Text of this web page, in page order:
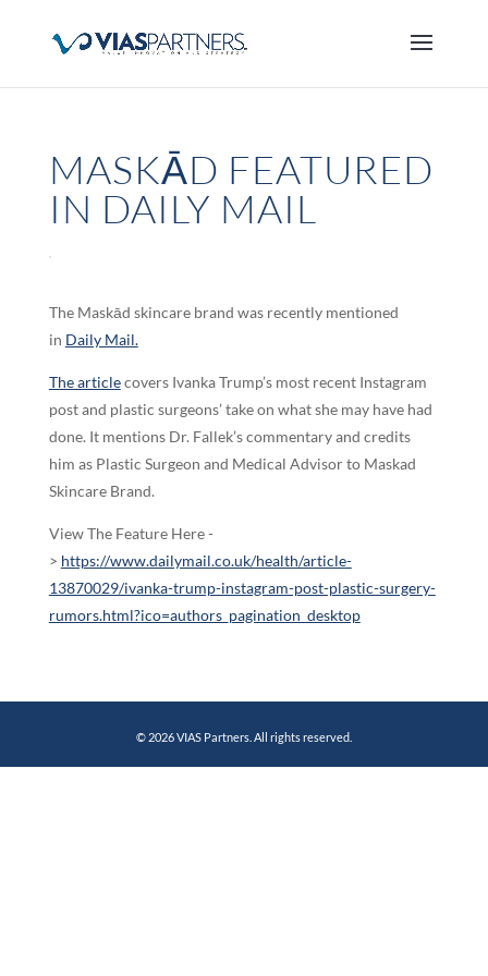
MASKĀD FEATURED
IN DAILY MAIL
The Maskād skincare brand was recently mentioned
in Daily Mail.
The articlecovers Ivanka Trump’s most recent Instagram
post and plastic surgeons’ take on what she may have had
done. It mentions Dr. Fallek’s commentary and credits
him as Plastic Surgeon and Medical Advisor to Maskad
Skincare Brand.
View The Feature Here -
> https://www.dailymail.co.uk/health/article-
13870029/ivanka-trump-instagram-post-plastic-surgery-
rumors.html?ico=authors_pagination_desktop
© 2026 VIAS Partners. All rights reserved.